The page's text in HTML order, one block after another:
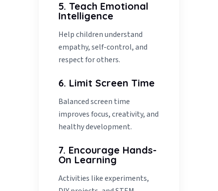
5. Teach Emotional
Intelligence
Help children understand
empathy, self-control, and
respect for others.
6. Limit Screen Time
Balanced screen time
improves focus, creativity, and
healthy development.
7. Encourage Hands-
On Learning
Activities like experiments,